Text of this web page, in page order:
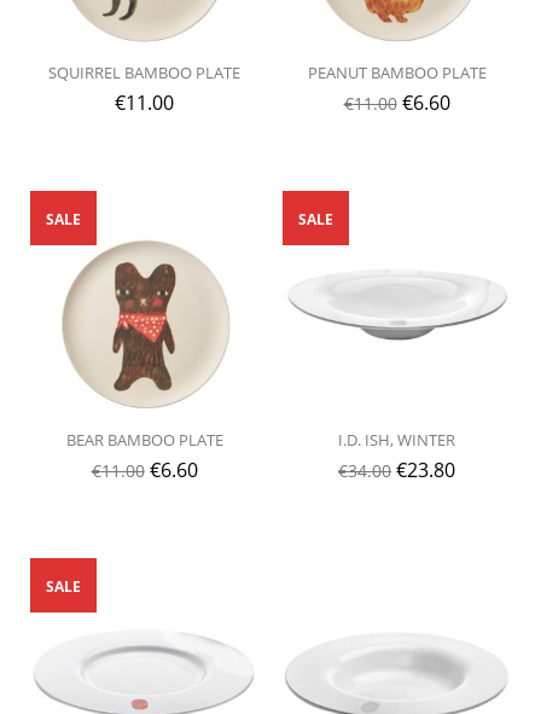
SQUIRREL BAMBOO PLATE
€11.00
PEANUT BAMBOO PLATE
€11.00 €6.60
BEAR BAMBOO PLATE
€11.00 €6.60
SALE
I.D. ISH, WINTER
€34.00 €23.80
SALE
SALE